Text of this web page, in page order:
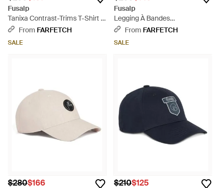
Fusalp
Tanixa Contrast-Trims T-Shirt -
Natural
From FARFETCH
SALE
Fusalp
Legging À Bandes
Contrastantes - Blue
From FARFETCH
SALE
$280$166 $210$125